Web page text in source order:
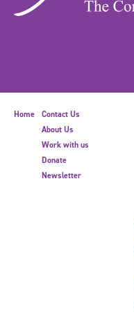
Home
Contact Us
About Us
Work with us
Donate
Newsletter